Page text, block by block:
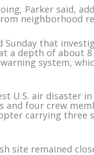
Parker said,
neighborhood
that
a depth of about 8
system,
U.S. air disaster
and four crew
carrying three
site remained